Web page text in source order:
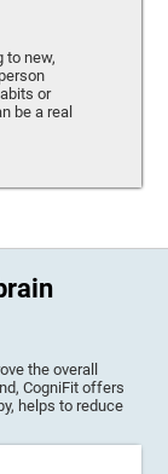
to new,
or
be a real
the overall
CogniFit offers
helps to reduce